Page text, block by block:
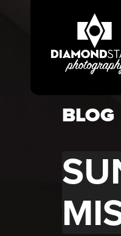
BLOG